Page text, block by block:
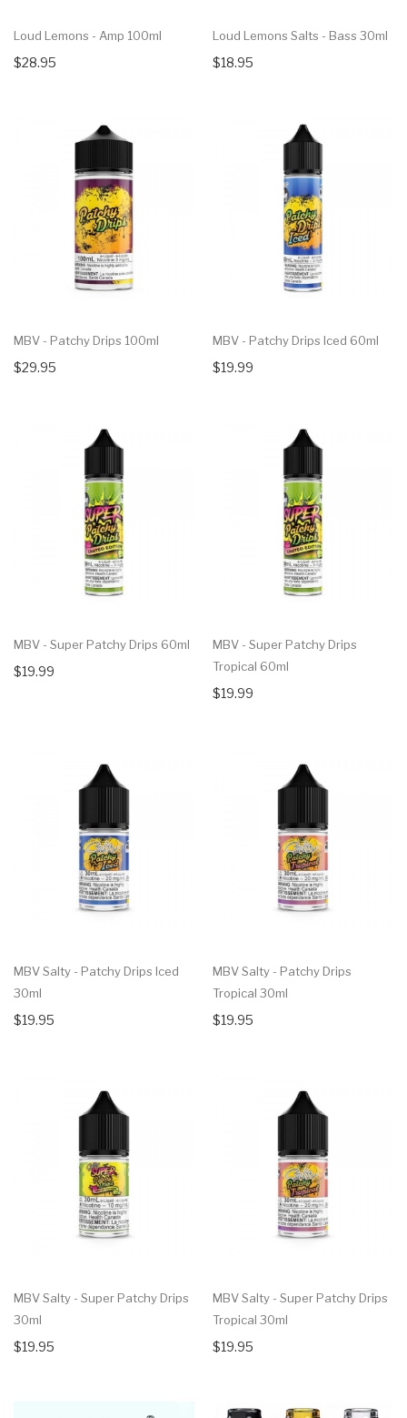
Loud Lemons - Amp 100ml
$28.95
Loud Lemons Salts - Bass 30ml
$18.95
MBV - Patchy Drips 100ml
$29.95
MBV - Patchy Drips Iced 60ml
$19.99
MBV - Super Patchy Drips 60ml
$19.99
MBV - Super Patchy Drips
Tropical 60ml
$19.99
MBV Salty - Patchy Drips Iced
30ml
$19.95
MBV Salty - Patchy Drips
Tropical 30ml
$19.95
MBV Salty - Super Patchy Drips
30ml
$19.95
MBV Salty - Super Patchy Drips
Tropical 30ml
$19.95